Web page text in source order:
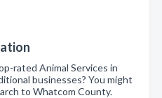
rated Animal Services in
businesses? You might
to Whatcom County.